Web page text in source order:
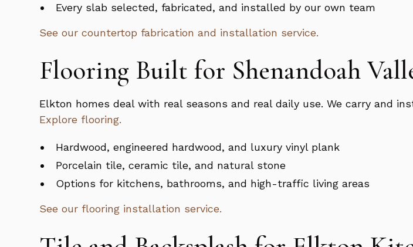
Every slab selected, fabricated, and installed by our own team
See our countertop fabrication and installation service.
Flooring Built for Shenandoah
Elkton homes deal with real seasons and real daily use. We carry and
Explore flooring.
Hardwood, engineered hardwood, and luxury vinyl plank
Porcelain tile, ceramic tile, and natural stone
Options for kitchens, bathrooms, and high-traffic living areas
See our flooring installation service.